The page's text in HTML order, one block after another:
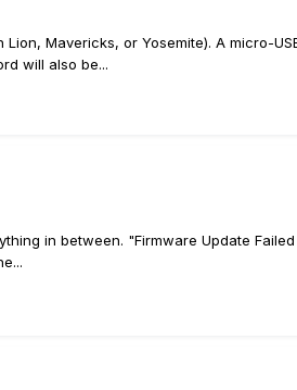
Mavericks, or Yosemite). A micro-
will also be...
in between. "Firmware Update